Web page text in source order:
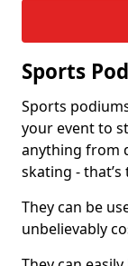
Sports
Sports
your event to
anything from
skating -
They can be
unbelievably